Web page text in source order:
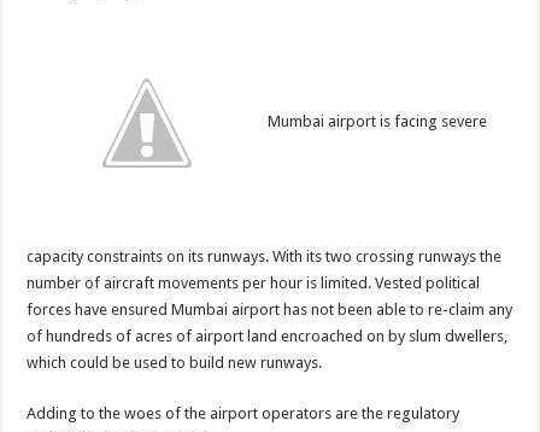
Mumbai airport is facing severe
capacity constraints on its runways. With its two crossing runways the
number of aircraft movements per hour is limited. Vested political
forces have ensured Mumbai airport has not been able to re-claim any
of hundreds of acres of airport land encroached on by slum dwellers,
which could be used to build new runways.
Adding to the woes of the airport operators are the regulatory